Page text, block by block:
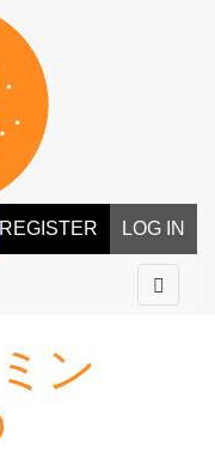
LOG IN
REGISTER
ン